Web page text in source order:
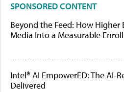
SPONSORED CONTENT
Beyond the Feed: How Higher
Media Into a Measurable
Intel® AI EmpowerED: The AI-
Delivered